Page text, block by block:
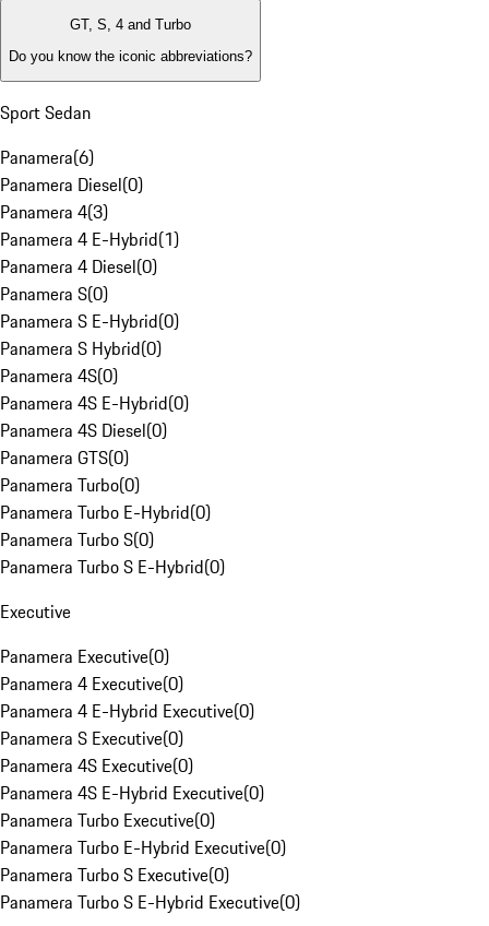
GT, S, 4 and Turbo
Do you know the iconic abbreviations?
Sport Sedan
Panamera(6)
Panamera Diesel(0)
Panamera 4(3)
Panamera 4 E-Hybrid(1)
Panamera 4 Diesel(0)
Panamera S(0)
Panamera S E-Hybrid(0)
Panamera S Hybrid(0)
Panamera 4S(0)
Panamera 4S E-Hybrid(0)
Panamera 4S Diesel(0)
Panamera GTS(0)
Panamera Turbo(0)
Panamera Turbo E-Hybrid(0)
Panamera Turbo S(0)
Panamera Turbo S E-Hybrid(0)
Executive
Panamera Executive(0)
Panamera 4 Executive(0)
Panamera 4 E-Hybrid Executive(0)
Panamera S Executive(0)
Panamera 4S Executive(0)
Panamera 4S E-Hybrid Executive(0)
Panamera Turbo Executive(0)
Panamera Turbo E-Hybrid Executive(0)
Panamera Turbo S Executive(0)
Panamera Turbo S E-Hybrid Executive(0)